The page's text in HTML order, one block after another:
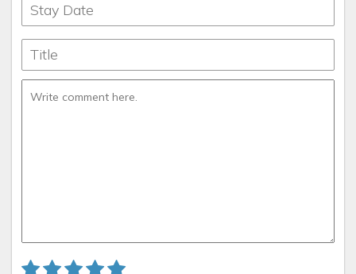
What’s for breakfast: What's not???